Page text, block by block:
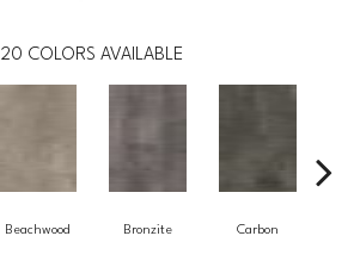
20 COLORS AVAILABLE
Beachwood Bronzite Carbon